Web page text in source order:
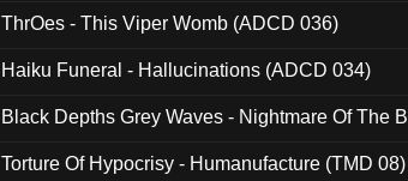
ThrOes - This Viper Womb (ADCD 036)
Haiku Funeral - Hallucinations (ADCD 034)
Black Depths Grey Waves - Nightmare Of The
Torture Of Hypocrisy - Humanufacture (TMD 08)